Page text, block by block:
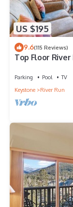
US $195
9.6(115 Reviews)
Top Floor
Parking Pool
TV
Keystone
River Run